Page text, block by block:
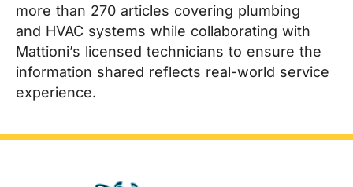
more than 270 articles covering plumbing
and HVAC systems while collaborating with
Mattioni’s licensed technicians to ensure the
information shared reflects real-world service
experience.